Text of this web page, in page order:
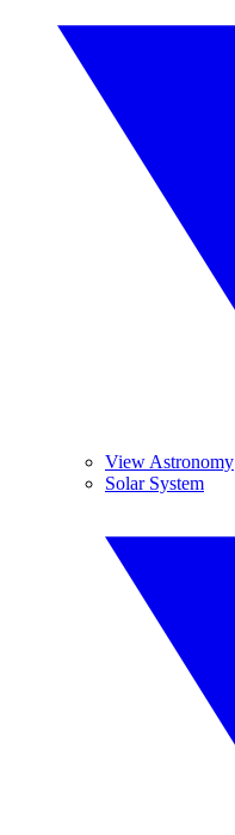
View Astronomy
Solar System